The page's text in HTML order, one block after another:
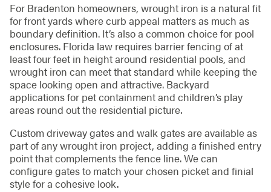
For Bradenton homeowners, wrought iron is a natural fit
for front yards where curb appeal matters as much as
boundary definition. It’s also a common choice for pool
enclosures. Florida law requires barrier fencing of at
least four feet in height around residential pools, and
wrought iron can meet that standard while keeping the
space looking open and attractive. Backyard
applications for pet containment and children’s play
areas round out the residential picture.
Custom driveway gates and walk gates are available as
part of any wrought iron project, adding a finished entry
point that complements the fence line. We can
configure gates to match your chosen picket and finial
style for a cohesive look.